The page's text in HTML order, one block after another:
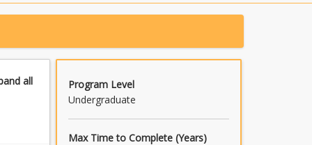
all
Program Level
Undergraduate
Max Time to Complete (Years)